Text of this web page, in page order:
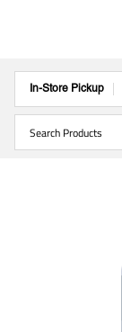
In-Store Pickup